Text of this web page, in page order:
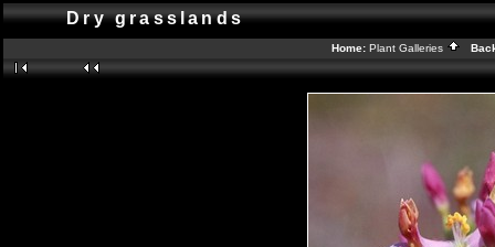
Dry grasslands
Home: Plant Galleries